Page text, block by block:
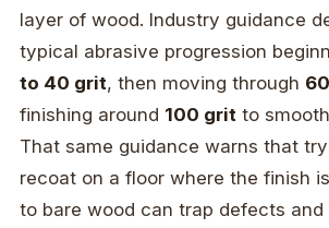
layer of wood. Industry guidance
typical abrasive progression
to 40 grit, then moving through
finishing around 100 grit to
That same guidance warns that
recoat on a floor where the finish
to bare wood can trap defects and